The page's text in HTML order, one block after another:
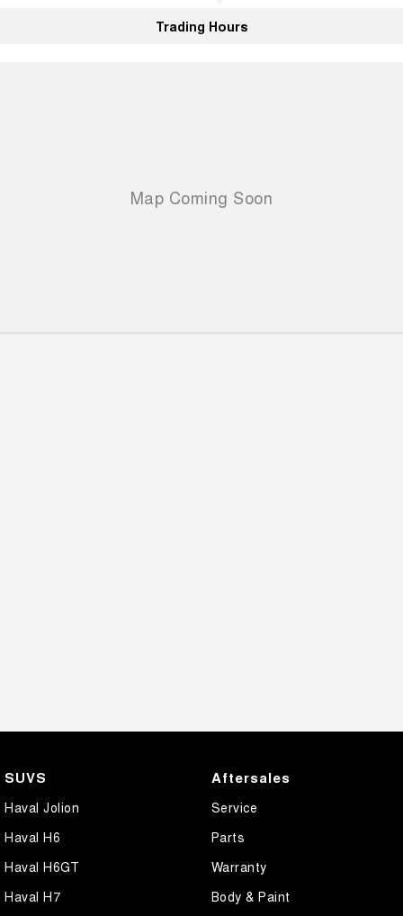
Trading Hours
SUVS
Haval Jolion
Haval H6
Haval H6GT
Haval H7
Aftersales
Service
Parts
Warranty
Body & Paint